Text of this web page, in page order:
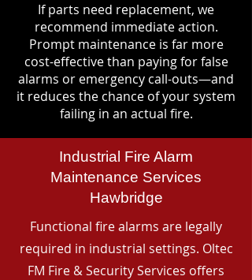
If parts need replacement, we
recommend immediate action.
Prompt maintenance is far more
cost-effective than paying for false
alarms or emergency call-outs—and
it reduces the chance of your system
failing in an actual fire.
Industrial Fire Alarm
Maintenance Services
Hawbridge
Functional fire alarms are legally
required in industrial settings. Oltec
FM Fire & Security Services offers